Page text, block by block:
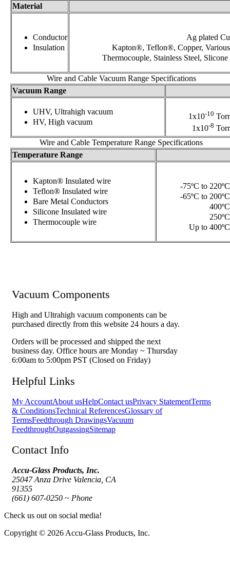
Material
Conductor
Insulation
Ag plated Cu
Kapton®, Teflon®, Copper, Various
Thermocouple, Stainless Steel, Slicone
Wire and Cable Vacuum Range Specifications
Vacuum Range
UHV, Ultrahigh vacuum
HV, High vacuum
1x10-10 Torr
1x10-8 Torr
Wire and Cable Temperature Range Specifications
Temperature Range
Kapton® Insulated wire
Teflon® Insulated wire
Bare Metal Conductors
Silicone Insulated wire
Thermocouple wire
-75ºC to 220ºC
-65ºC to 200ºC
400ºC
250ºC
Up to 400ºC
Vacuum Components
High and Ultrahigh vacuum components can be
purchased directly from this website 24 hours a day.
Orders will be processed and shipped the next
business day. Office hours are Monday ~ Thursday
6:00am to 5:00pm PST (Closed on Friday)
Helpful Links
My AccountAbout usHelpContact usPrivacy StatementTerms
& ConditionsTechnical ReferencesGlossary of
TermsFeedthrough DrawingsVacuum
FeedthroughOutgassingSitemap
Contact Info
Accu-Glass Products, Inc.
25047 Anza Drive Valencia, CA
91355
(661) 607-0250 ~ Phone
Check us out on social media!
Copyright © 2026 Accu-Glass Products, Inc.